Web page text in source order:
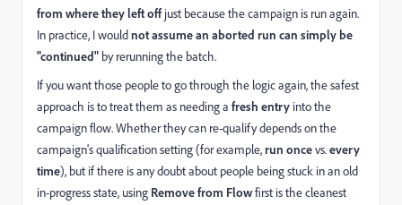
from where they left offjust because the campaign is run again.
In practice, I wouldnot assume an aborted run can simply be
"continued" by rerunning the batch.
If you want those people to go through the logic again, the safest
approach is to treat them as needing a fresh entry into the
campaign flow. Whether they can re-qualify depends on the
campaign's qualification setting (for example,run oncevs.every
time), but if there is any doubt about people being stuck in an old
in-progress state, using Remove from Flowfirst is the cleanest